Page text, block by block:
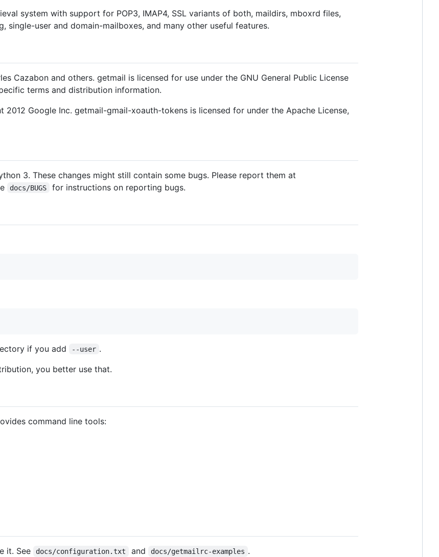
system with support for POP3, IMAP4, SSL variants of both, maildirs, mboxrd files,
single-user and domain-mailboxes, and many other useful features.
Cazabon and others. getmail is licensed for use under the GNU General Public License
terms and distribution information.
Google Inc. getmail-gmail-xoauth-tokens is licensed for under the Apache License,
3. These changes might still contain some bugs. Please report them at
docs/BUGS for instructions on reporting bugs.
if you add --user .
you better use that.
command line tools:
it. See docs/configuration.txt and docs/getmailrc-examples .